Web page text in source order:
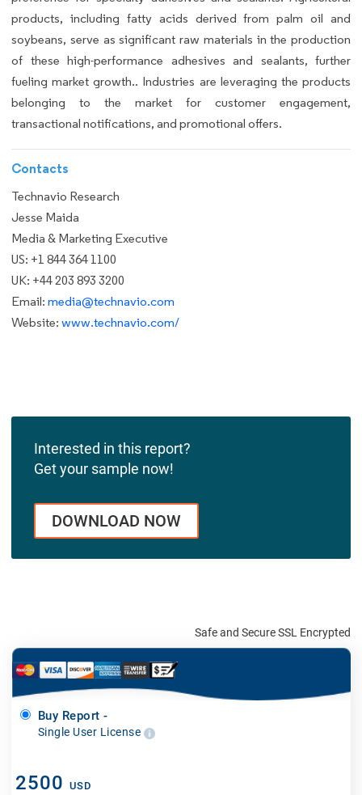
products, including fatty acids derived from palm oil and
soybeans, serve as significant raw materials in the production
of these high-performance adhesives and sealants, further
fueling market growth.. Industries are leveraging the products
belonging to the market for customer engagement,
transactional notifications, and promotional offers.
Contacts
Technavio Research
Jesse Maida
Media & Marketing Executive
US: +1 844 364 1100
UK: +44 203 893 3200
Email: media@technavio.com
Website: www.technavio.com/
Interested in this report?
Get your sample now!
DOWNLOAD NOW
Safe and Secure SSL Encrypted
Buy Report -
Single User License
2500 USD